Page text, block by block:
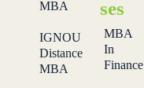
MBA
IGNOU
Distance
MBA
ses
MBA
In
Finance